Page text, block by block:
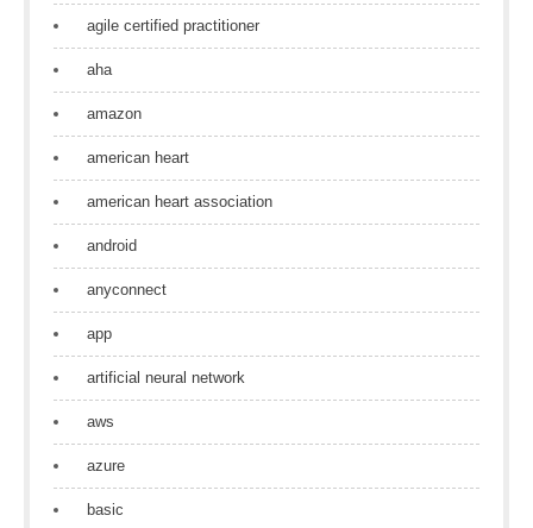
agile certified practitioner
aha
amazon
american heart
american heart association
android
anyconnect
app
artificial neural network
aws
azure
basic